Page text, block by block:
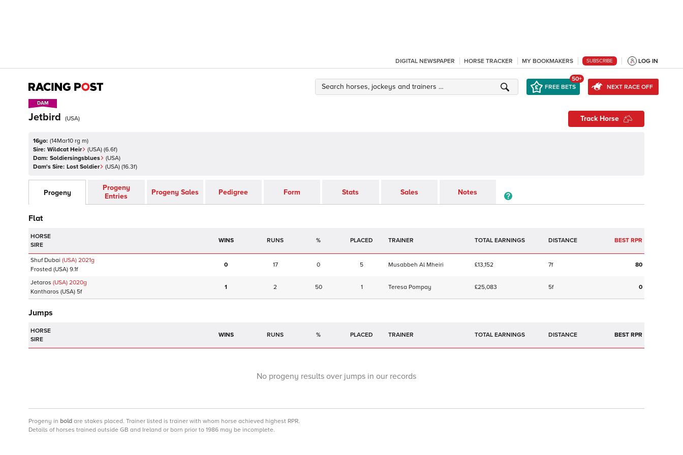
DIGITAL NEWSPAPER HORSE TRACKER MY BOOKMAKERS SUBSCRIBE LOG IN
FREE BETS
50+
NEXT RACE OFF
DAM
DAM
Jetbird (USA) Track Horse
16yo: (14Mar10 rg m)
Sire: Wildcat Heir (USA) (6.6f)
Dam: Soldiersingsblues (USA)
Dam's Sire: Lost Soldier (USA) (16.3f)
Progeny
Progeny
Entries
Progeny Sales Pedigree Form Stats Sales Notes
Flat
HORSE
SIRE
WINS RUNS % TRAINER TOTAL EARNINGS BEST RPR
Shuf Dubai (USA) 2021g
Frosted (USA) 9.1f
0 17 0 5 Musabbeh Al Mheiri £13,152 7f 80
Jetaros (USA) 2020g
Kantharos (USA) 5f
1 2 50 1 Teresa Pompay £25,083 5f 0
Jumps
HORSE
SIRE
WINS RUNS % TRAINER TOTAL EARNINGS BEST RPR
No progeny results over jumps in our records
Progeny in bold are stakes placed. Trainer listed is trainer with whom horse achieved highest RPR.
Details of horses trained outside GB and Ireland or born prior to 1986 may be incomplete.